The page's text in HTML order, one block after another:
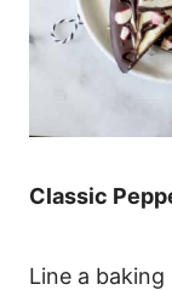
Classic
Line a